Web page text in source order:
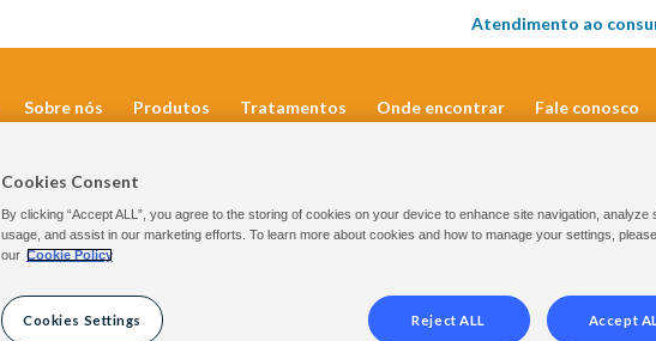
Atendimento ao
Sobre nós Produtos Tratamentos Onde encontrar Fale conosco
Cookies Consent
By clicking “Accept ALL”, you agree to the storing of cookies on your device to enhance site navigation, analyze
usage, and assist in our marketing efforts. To learn more about cookies and how to manage your settings,
our Cookie Policy
Cookies Settings Reject ALL Accept